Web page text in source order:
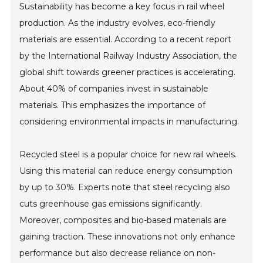
Sustainability has become a key focus in rail wheel
production. As the industry evolves, eco-friendly
materials are essential. According to a recent report
by the International Railway Industry Association, the
global shift towards greener practices is accelerating.
About 40% of companies invest in sustainable
materials. This emphasizes the importance of
considering environmental impacts in manufacturing.
Recycled steel is a popular choice for new rail wheels.
Using this material can reduce energy consumption
by up to 30%. Experts note that steel recycling also
cuts greenhouse gas emissions significantly.
Moreover, composites and bio-based materials are
gaining traction. These innovations not only enhance
performance but also decrease reliance on non-